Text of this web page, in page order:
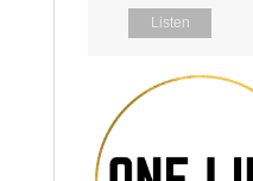
Listen